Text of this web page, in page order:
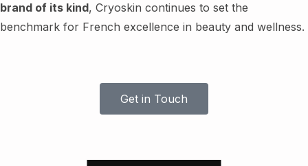
brand of its kind, Cryoskin continues to set the
benchmark for French excellence in beauty and wellness.
Get in Touch